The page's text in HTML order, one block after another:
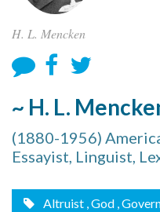
H. L. Mencken
~ H. L.
(1880-1956)
Essayist, Linguist,
Altruist , God ,